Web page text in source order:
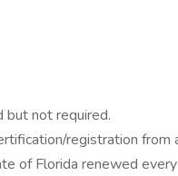
but not required.
registration from
of Florida renewed